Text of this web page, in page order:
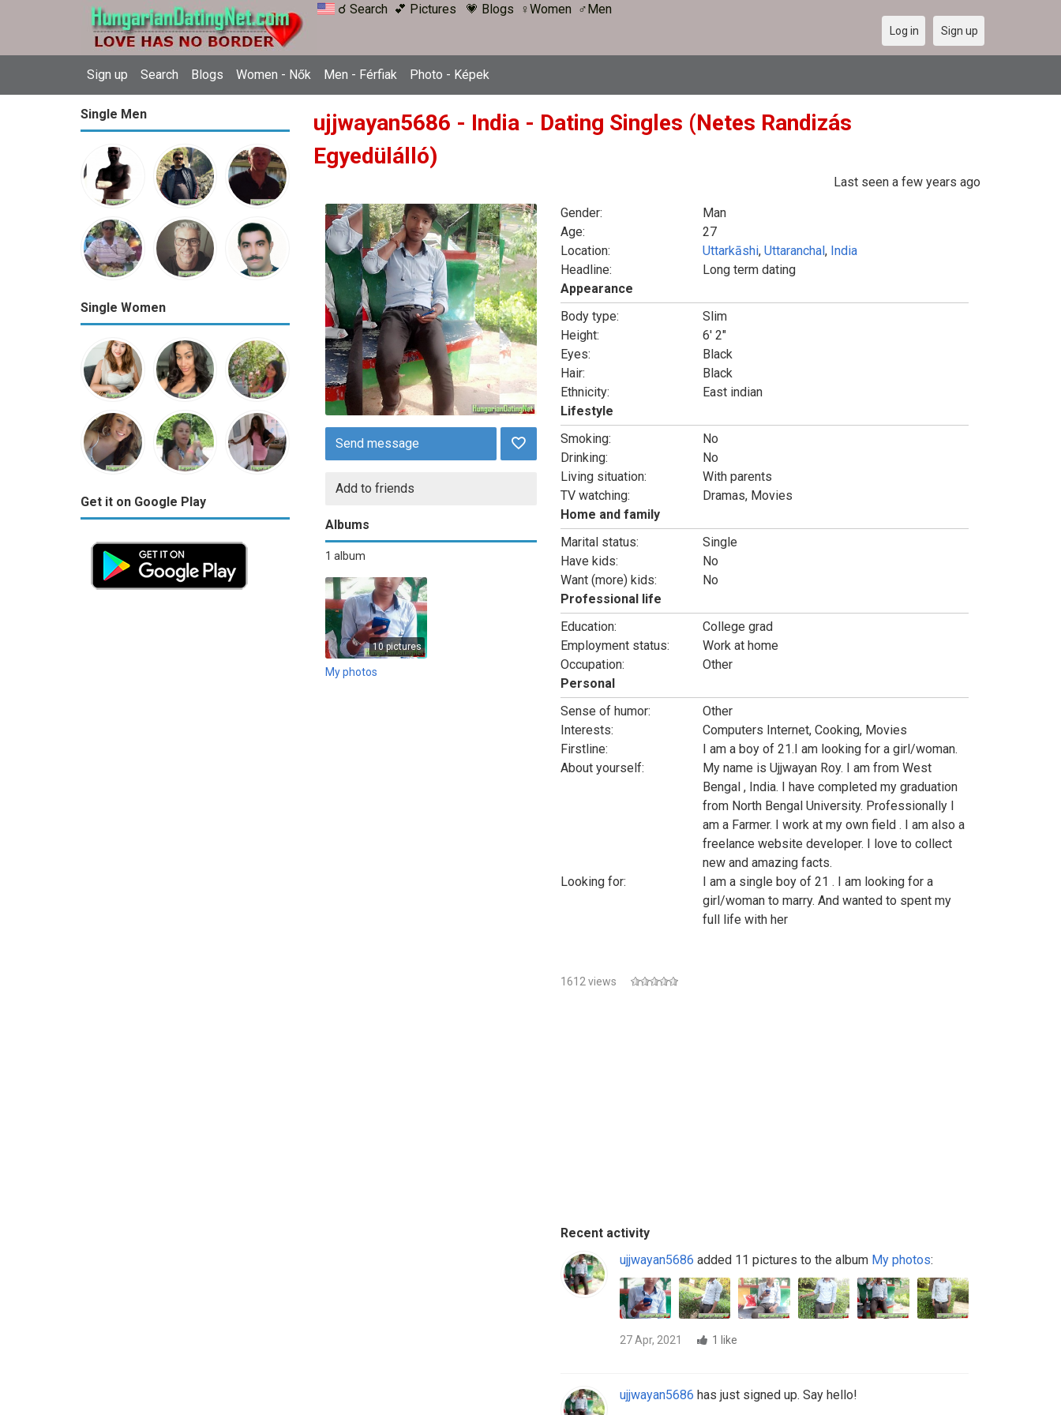
☌ Search 💕 Pictures 💗 Blogs ♀Women ♂Men
Sign up Search Blogs Women - Nők Men - Férfiak Photo - Képek
Log in Sign up
Single Men
Single Women
Get it on Google Play
ujjwayan5686 - India - Dating Singles (Netes Randizás
Egyedülálló)
Last seen a few years ago
Send message
Add to friends
Albums
1 album
10 pictures
My photos
Gender:
Man
Age:
27
Location:
Uttarkāshi, Uttaranchal, India
Headline:
Long term dating
Appearance
Body type:
Slim
Height:
6' 2"
Eyes:
Black
Hair:
Black
Ethnicity:
East indian
Lifestyle
Smoking:
No
Drinking:
No
Living situation:
With parents
TV watching:
Dramas, Movies
Home and family
Marital status:
Single
Have kids:
No
Want (more) kids:
No
Professional life
Education:
College grad
Employment status:
Work at home
Occupation:
Other
Personal
Sense of humor:
Other
Interests:
Computers Internet, Cooking, Movies
Firstline:
I am a boy of 21.I am looking for a girl/woman.
About yourself:
My name is Ujjwayan Roy. I am from West
Bengal , India. I have completed my graduation
from North Bengal University. Professionally I
am a Farmer. I work at my own field . I am also a
freelance website developer. I love to collect
new and amazing facts.
Looking for:
I am a single boy of 21 . I am looking for a
girl/woman to marry. And wanted to spent my
full life with her
1612 views
Recent activity
ujjwayan5686 added 11 pictures to the album My photos:
27 Apr, 2021 1 like
ujjwayan5686 has just signed up. Say hello!